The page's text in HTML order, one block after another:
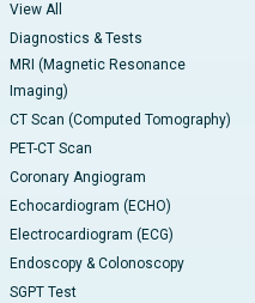
View All
Diagnostics & Tests
MRI (Magnetic Resonance
Imaging)
CT Scan (Computed Tomography)
PET-CT Scan
Coronary Angiogram
Echocardiogram (ECHO)
Electrocardiogram (ECG)
Endoscopy & Colonoscopy
SGPT Test